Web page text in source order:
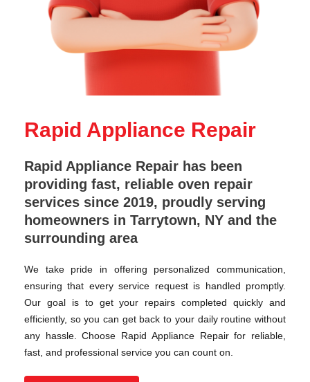
Rapid Appliance Repair
Rapid Appliance Repair has been
providing fast, reliable oven repair
services since 2019, proudly serving
homeowners in Tarrytown, NY and the
surrounding area
We take pride in offering personalized communication,
ensuring that every service request is handled promptly.
Our goal is to get your repairs completed quickly and
efficiently, so you can get back to your daily routine without
any hassle. Choose Rapid Appliance Repair for reliable,
fast, and professional service you can count on.